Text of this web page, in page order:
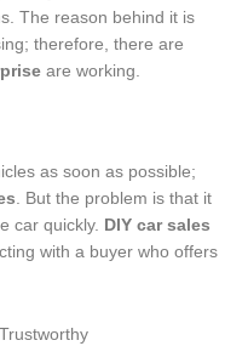
The reason behind it is
therefore, there are
are working.
as soon as possible;
. But the problem is that it
car quickly. DIY car sales
with a buyer who offers